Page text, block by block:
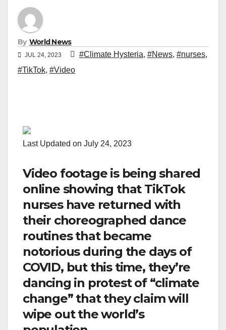
By World News
JUL 24, 2023 #Climate Hysteria, #News, #nurses,
#TikTok, #Video
Last Updated on July 24, 2023
Video footage is being shared
online showing that TikTok
nurses have returned with
their choreographed dance
routines that became
notorious during the days of
COVID, but this time, they’re
dancing in protest of “climate
change” that they claim will
wipe out the world’s